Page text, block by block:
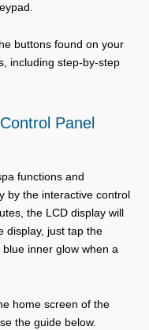
buttons found on your
including step-by-step
Panel
functions and
by the interactive control
the LCD display will
display, just tap the
inner glow when a
home screen of the
the guide below.